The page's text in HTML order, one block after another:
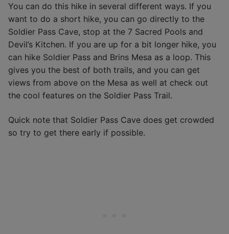
You can do this hike in several different ways. If you
want to do a short hike, you can go directly to the
Soldier Pass Cave, stop at the 7 Sacred Pools and
Devil’s Kitchen. If you are up for a bit longer hike, you
can hike Soldier Pass and Brins Mesa as a loop. This
gives you the best of both trails, and you can get
views from above on the Mesa as well at check out
the cool features on the Soldier Pass Trail.
Quick note that Soldier Pass Cave does get crowded
so try to get there early if possible.